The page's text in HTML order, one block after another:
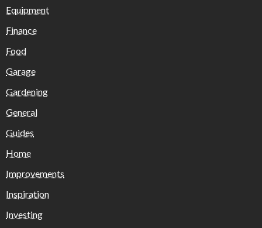
Equipment
Finance
Food
Garage
Gardening
General
Guides
Home
Improvements
Inspiration
Investing